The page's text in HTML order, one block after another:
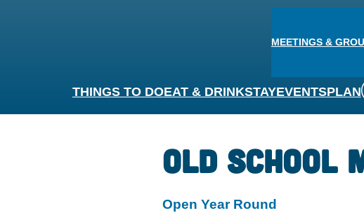
MEETINGS &
THINGS TO DOEAT & DRINKSTAYEVENTSPLAN
Old School
Open Year Round